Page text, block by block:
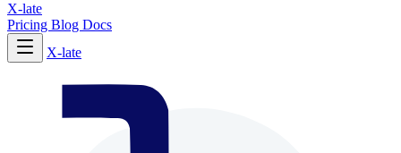
X-late
Pricing Blog Docs
X-late